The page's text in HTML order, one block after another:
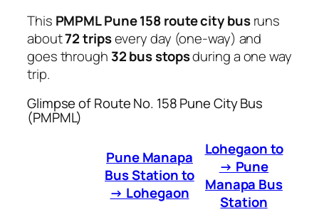
This PMPML Pune 158 route city busruns
about72 tripsevery day (one-way) and
goes through 32 bus stopsduring a one way
trip.
Glimpse of Route No. 158 Pune City Bus
(PMPML)
Pune Manapa
Bus Station to
→ Lohegaon
Lohegaon to
→ Pune
Manapa Bus
Station